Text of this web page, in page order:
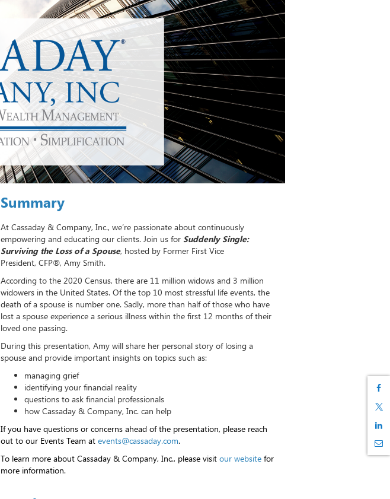
Summary
At Cassaday & Company, Inc., we’re passionate about continuously
empowering and educating our clients. Join us for Suddenly Single:
Surviving the Loss of a Spouse, hosted by Former First Vice
President, CFP®, Amy Smith.
According to the 2020 Census, there are 11 million widows and 3 million
widowers in the United States. Of the top 10 most stressful life events, the
death of a spouse is number one. Sadly, more than half of those who have
lost a spouse experience a serious illness within the first 12 months of their
loved one passing.
During this presentation, Amy will share her personal story of losing a
spouse and provide important insights on topics such as:
managing grief
identifying your financial reality
questions to ask financial professionals
how Cassaday & Company, Inc. can help
If you have questions or concerns ahead of the presentation, please reach
out to our Events Team at events@cassaday.com.
To learn more about Cassaday & Company, Inc., please visit our website for
more information.